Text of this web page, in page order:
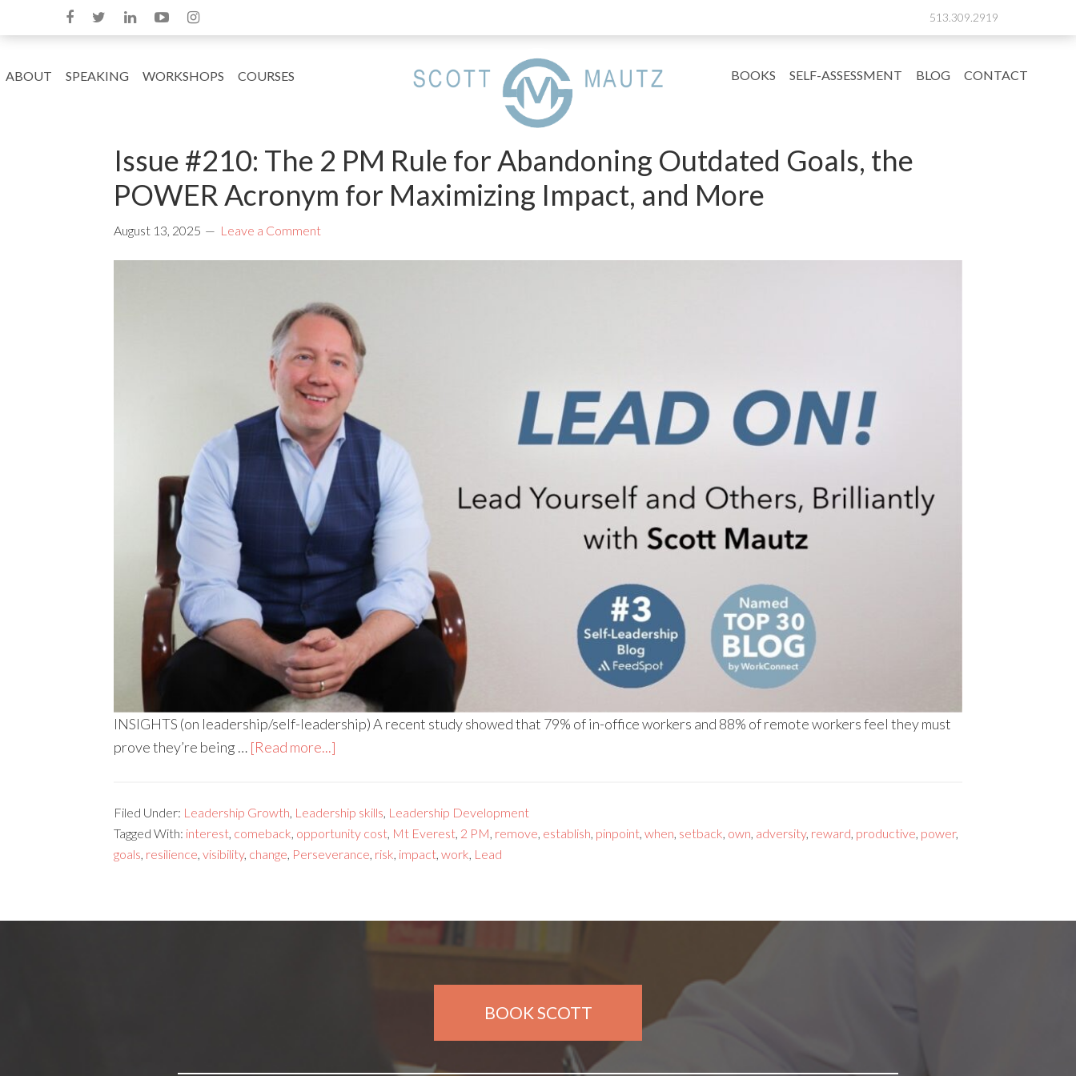
513.309.2919
ABOUT SPEAKING WORKSHOPS COURSES BOOKS SELF-ASSESSMENT BLOG CONTACT
Issue #210: The 2 PM Rule for Abandoning Outdated Goals, the
POWER Acronym for Maximizing Impact, and More
August 13, 2025 Leave a Comment
INSIGHTS (on leadership/self-leadership) A recent study showed that 79% of in-office workers and 88% of remote workers feel they must
prove they’re being … [Read more...]
Filed Under: Leadership Growth, Leadership skills, Leadership Development
Tagged With: interest, comeback, opportunity cost, Mt Everest, 2 PM, remove, establish, pinpoint, when, setback, own, adversity, reward, productive, power,
goals, resilience, visibility, change, Perseverance, risk, impact, work, Lead
BOOK SCOTT